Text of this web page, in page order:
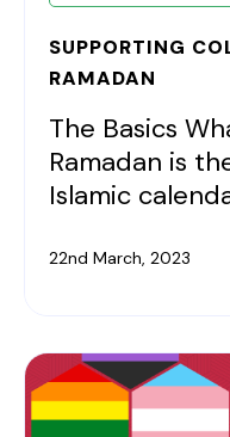
SUPPORTING
RAMADAN
The Basics
Ramadan is
Islamic
22nd March, 2023